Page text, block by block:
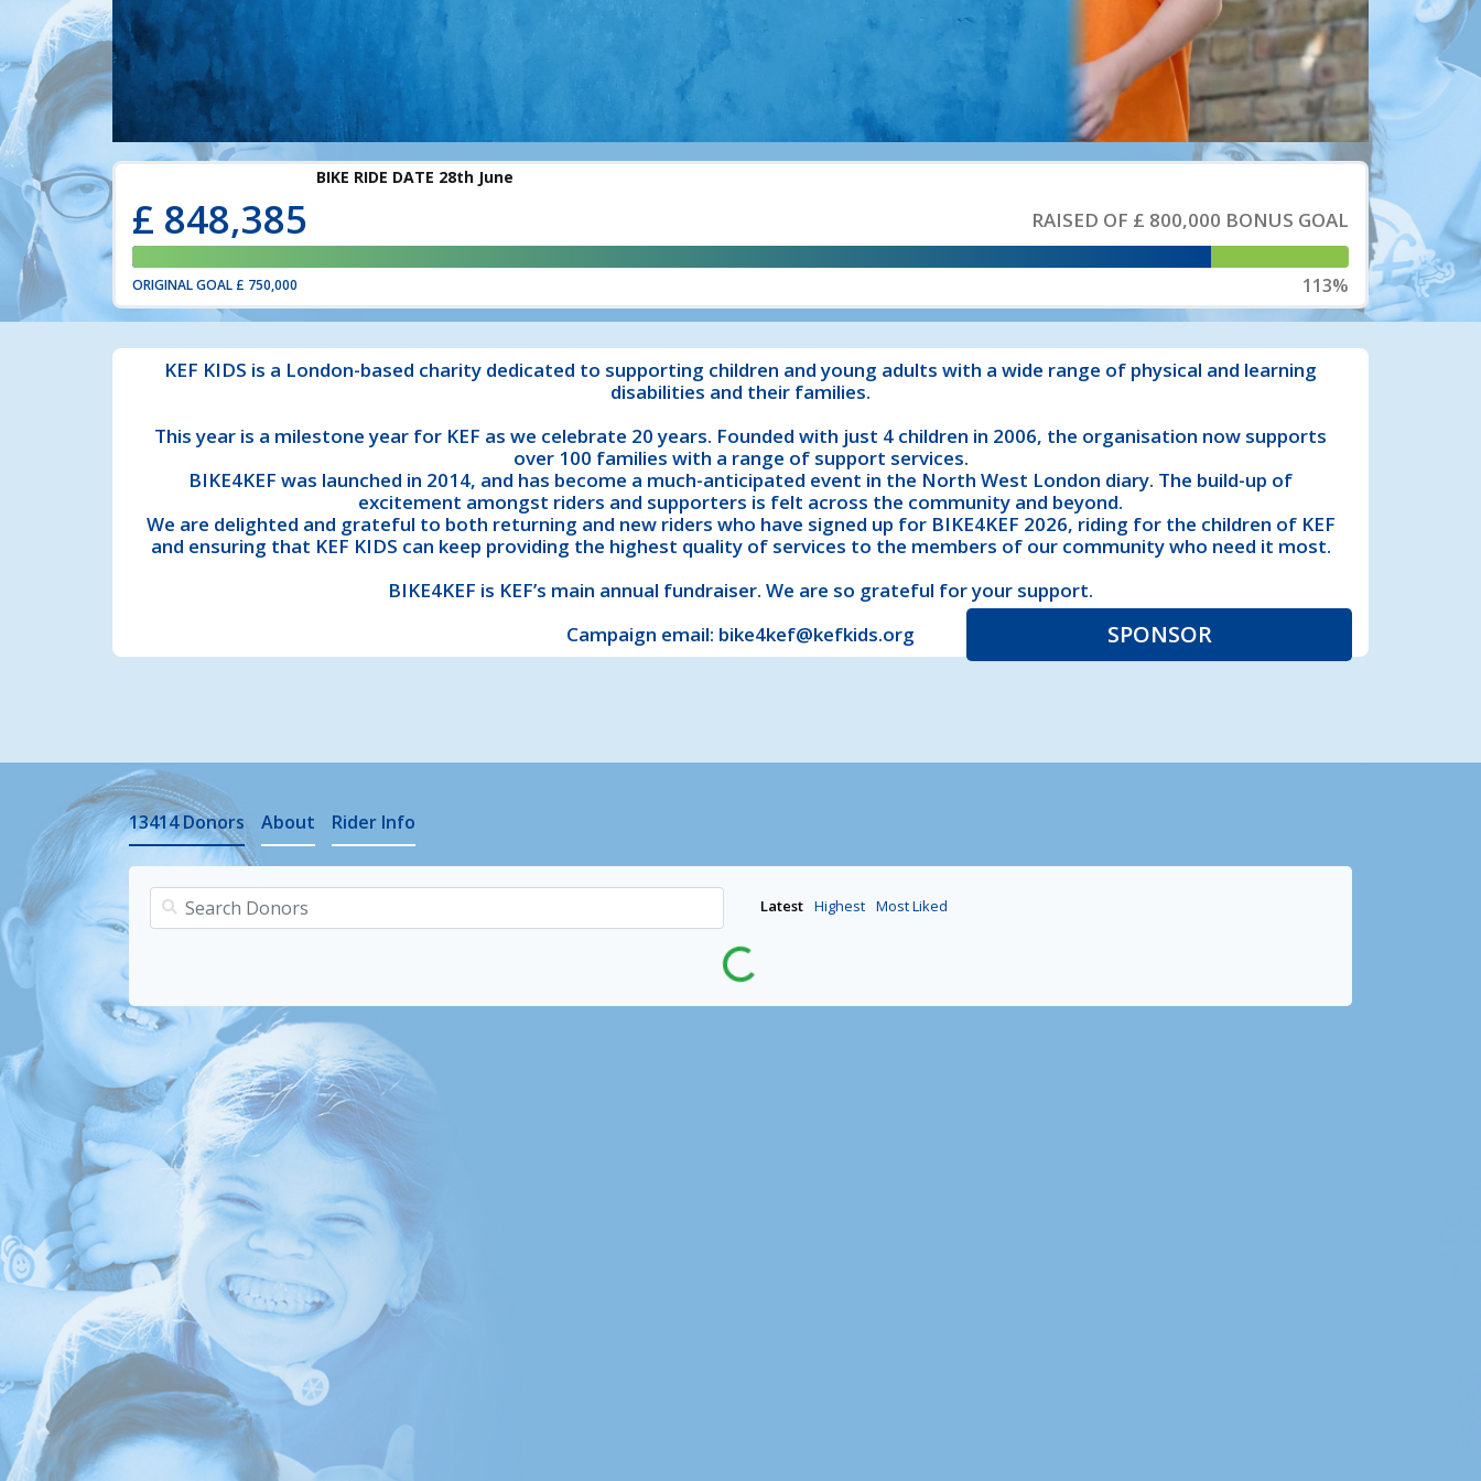
£ 848,385 RAISED OF £ 800,000 BONUS GOAL
113%
ORIGINAL GOAL £ 750,000
KEF KIDS is a London-based charity dedicated to supporting children and young adults with a wide range of physical and learning
disabilities and their families.
This year is a milestone year for KEF as we celebrate 20 years. Founded with just 4 children in 2006, the organisation now supports
over 100 families with a range of support services.
BIKE4KEF was launched in 2014, and has become a much-anticipated event in the North West London diary. The build-up of
excitement amongst riders and supporters is felt across the community and beyond.
We are delighted and grateful to both returning and new riders who have signed up for BIKE4KEF 2026, riding for the children of KEF
and ensuring that KEF KIDS can keep providing the highest quality of services to the members of our community who need it most.
BIKE4KEF is KEF’s main annual fundraiser. We are so grateful for your support.
Campaign email: bike4kef@kefkids.org
SPONSOR
13414Donors
Latest Highest Most Liked
About Rider Info